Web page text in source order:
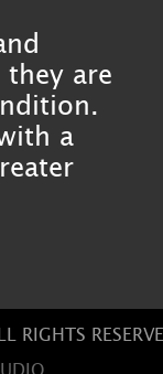
they are
a
RIGHTS